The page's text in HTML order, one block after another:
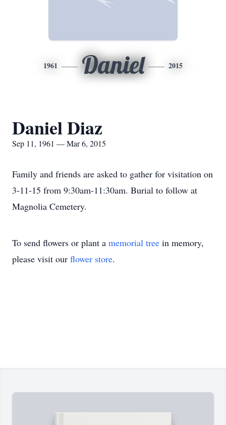
1961 Daniel 2015
Daniel Diaz
Sep 11, 1961 — Mar 6, 2015
Family and friends are asked to gather for visitation on
3-11-15 from 9:30am-11:30am. Burial to follow at
Magnolia Cemetery.
To send flowers or plant a memorial tree in memory,
please visit our flower store.